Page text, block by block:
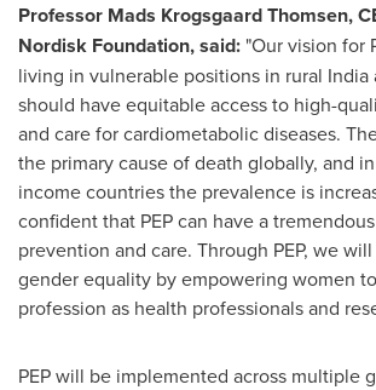
Professor Mads Krogsgaard Thomsen,
Nordisk Foundation, said: "Our vision for
living in vulnerable positions in rural India
should have equitable access to high-
and care for cardiometabolic diseases.
the primary cause of death globally, and
income countries the prevalence is
confident that PEP can have a
prevention and care. Through PEP, we
gender equality by empowering women
profession as health professionals and
PEP will be implemented across multiple